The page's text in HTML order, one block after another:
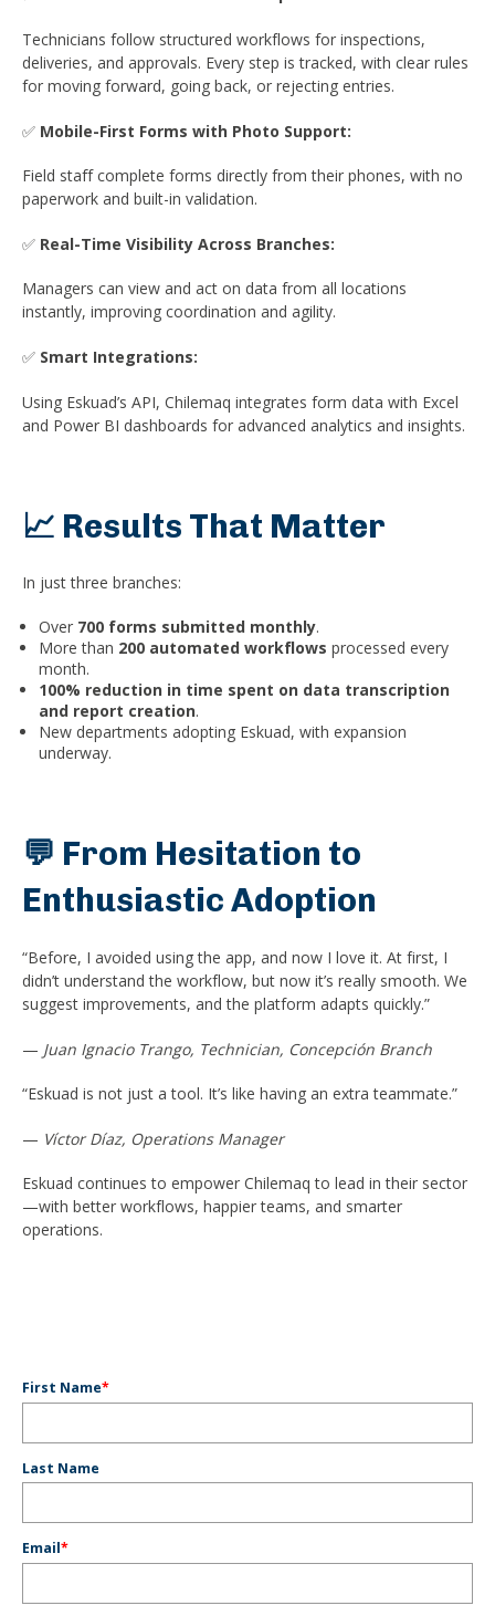
Technicians follow structured workflows for inspections,
deliveries, and approvals. Every step is tracked, with clear rules
for moving forward, going back, or rejecting entries.
✅ Mobile-First Forms with Photo Support:
Field staff complete forms directly from their phones, with no
paperwork and built-in validation.
✅ Real-Time Visibility Across Branches:
Managers can view and act on data from all locations
instantly, improving coordination and agility.
✅ Smart Integrations:
Using Eskuad’s API, Chilemaq integrates form data with Excel
and Power BI dashboards for advanced analytics and insights.
📈 Results That Matter
In just three branches:
Over 700 forms submitted monthly.
More than 200 automated workflows processed every
month.
100% reduction in time spent on data transcription
and report creation.
New departments adopting Eskuad, with expansion
underway.
💬 From Hesitation to
Enthusiastic Adoption
“Before, I avoided using the app, and now I love it. At first, I
didn’t understand the workflow, but now it’s really smooth. We
suggest improvements, and the platform adapts quickly.”
— Juan Ignacio Trango, Technician, Concepción Branch
“Eskuad is not just a tool. It’s like having an extra teammate.”
— Víctor Díaz, Operations Manager
Eskuad continues to empower Chilemaq to lead in their sector
—with better workflows, happier teams, and smarter
operations.
First Name*
Last Name
Email*